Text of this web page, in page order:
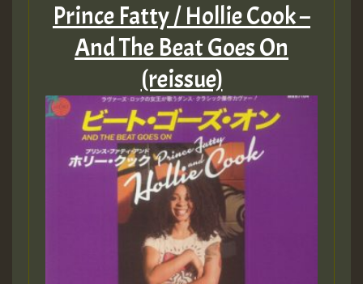
Prince Fatty / Hollie Cook –
And The Beat Goes On
(reissue)